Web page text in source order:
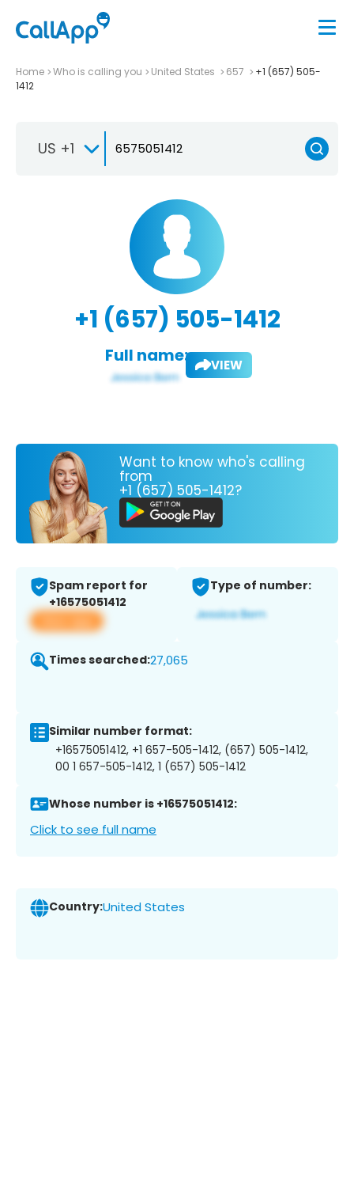
Home Who is calling you United States 657
+1 (657) 505-
1412
US +1
+1 (657) 505-1412
Full name: VIEW
Want to know who's calling
from
+1 (657) 505-1412?
Spam report for
+16575051412
View app
Type of number:
Times searched:27,065
Similar number format:
+16575051412, +1 657-505-1412, (657) 505-1412,
00 1 657-505-1412, 1 (657) 505-1412
Whose number is +16575051412:
Click to see full name
Country:United States